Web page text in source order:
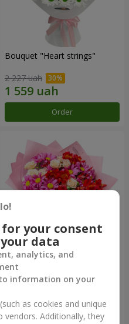
Bouquet "Heart strings"
2 227 uah
Order
Bouquet "Tender love"
1 399 uah
Order
your consent
data
analytics, and
information on your
as cookies and unique
vendors. Additionally, they